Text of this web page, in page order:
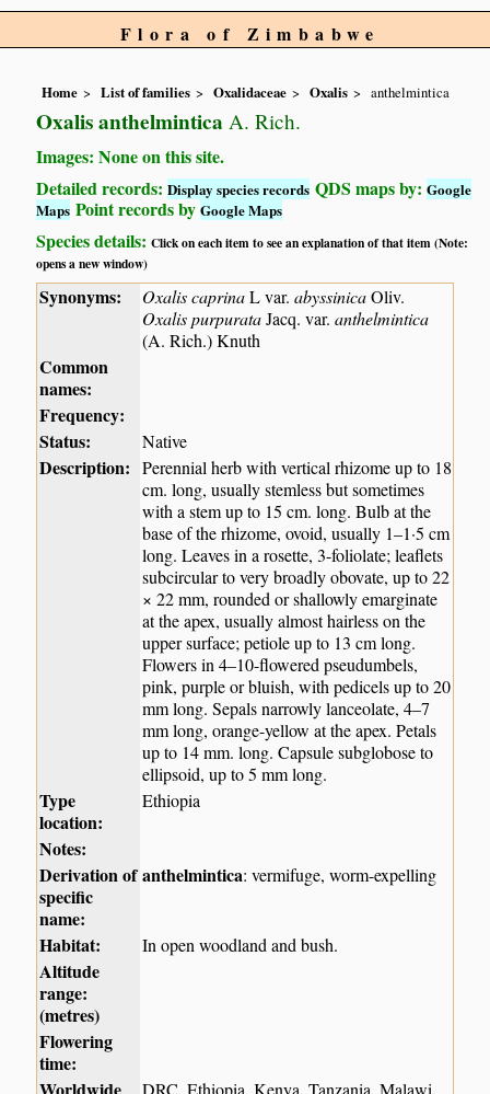
Flora of Zimbabwe
Home List of families Oxalidaceae Oxalis anthelmintica
Oxalis anthelmintica A. Rich.
Images: None on this site.
Detailed records:Display species records QDS maps by:Google
Maps Point records byGoogle Maps
Species details:Click on each item to see an explanation of that item (Note:
opens a new window)
Synonyms: Oxalis caprinaL var.abyssinicaOliv.
Oxalis purpurataJacq. var.anthelmintica
(A. Rich.) Knuth
Common
names:
Frequency:
Status:
Native
Description: Perennial herb with vertical rhizome up to 18
cm. long, usually stemless but sometimes
with a stem up to 15 cm. long. Bulb at the
base of the rhizome, ovoid, usually 1–1·5 cm
long. Leaves in a rosette, 3-foliolate; leaflets
subcircular to very broadly obovate, up to 22
× 22 mm, rounded or shallowly emarginate
at the apex, usually almost hairless on the
upper surface; petiole up to 13 cm long.
Flowers in 4–10-flowered pseudumbels,
pink, purple or bluish, with pedicels up to 20
mm long. Sepals narrowly lanceolate, 4–7
mm long, orange-yellow at the apex. Petals
up to 14 mm. long. Capsule subglobose to
ellipsoid, up to 5 mm long.
Type
location:
Ethiopia
Notes:
Derivation of
specific
name:
anthelmintica: vermifuge, worm-expelling
Habitat: In open woodland and bush.
Altitude
range:
(metres)
Flowering
time:
DRC, Ethiopia, Kenya, Tanzania, Malawi,